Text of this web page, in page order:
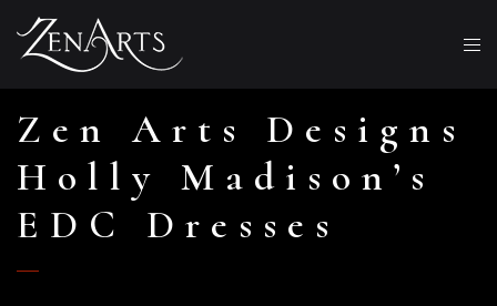
Zen Arts Designs
Holly Madison’s
EDC Dresses